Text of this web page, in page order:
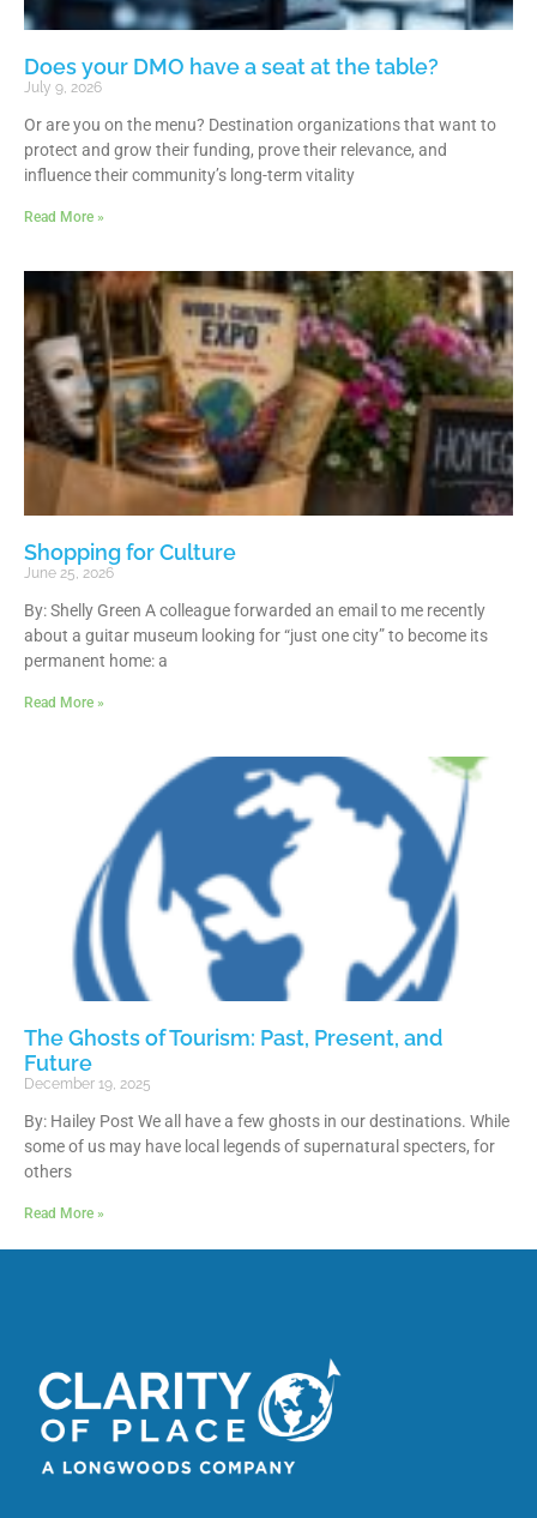
Does your DMO have a seat at the table?
July 9, 2026
Or are you on the menu? Destination organizations that want to
protect and grow their funding, prove their relevance, and
influence their community’s long-term vitality
Read More »
Shopping for Culture
June 25, 2026
By: Shelly Green A colleague forwarded an email to me recently
about a guitar museum looking for “just one city” to become its
permanent home: a
Read More »
The Ghosts of Tourism: Past, Present, and
Future
December 19, 2025
By: Hailey Post We all have a few ghosts in our destinations. While
some of us may have local legends of supernatural specters, for
others
Read More »